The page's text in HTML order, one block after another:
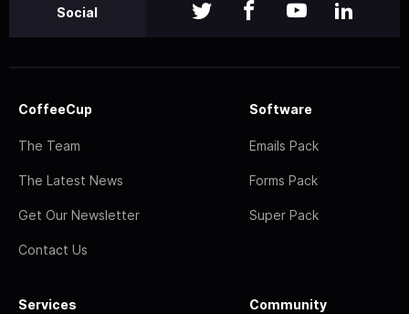
Social
CoffeeCup
The Team
The Latest News
Get Our Newsletter
Contact Us
Software
Emails Pack
Forms Pack
Super Pack
Services Community